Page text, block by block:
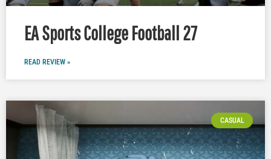
EA Sports College Football 27
READ REVIEW »
CASUAL